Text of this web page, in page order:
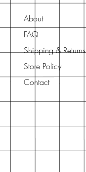
About
FAQ
Shipping & Returns
Store Policy
Contact